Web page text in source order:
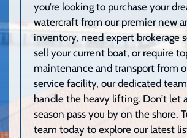
you’re looking to purchase your
watercraft from our premier new
inventory, need expert brokerage
sell your current boat, or require
maintenance and transport from
service facility, our dedicated
handle the heavy lifting. Don’t let
season pass you by on the shore.
team today to explore our latest